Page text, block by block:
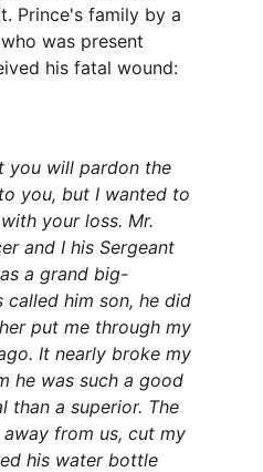
Prince's family by a
was present
his fatal wound:
you will pardon the
you, but I wanted to
your loss. Mr.
and I his Sergeant
a grand big-
called him son, he did
put me through my
It nearly broke my
he was such a good
than a superior. The
from us, cut my
his water bottle